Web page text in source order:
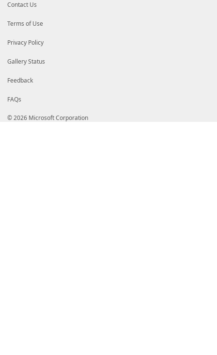
Contact Us
Terms of Use
Privacy Policy
Gallery Status
Feedback
FAQs
© 2026 Microsoft Corporation